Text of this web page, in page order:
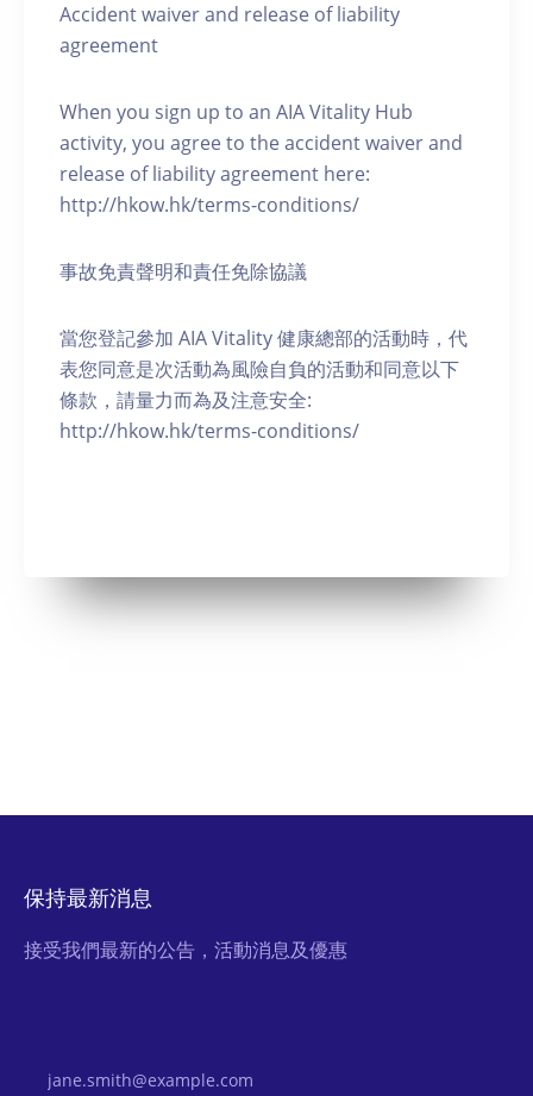
Accident waiver and release of liability
agreement
When you sign up to an AIA Vitality Hub
activity, you agree to the accident waiver and
release of liability agreement here:
http://hkow.hk/terms-conditions/
事故免責聲明和責任免除協議
當您登記參加 AIA Vitality 健康總部的活動時，代
表您同意是次活動為風險自負的活動和同意以下
條款，請量力而為及注意安全:
http://hkow.hk/terms-conditions/
保持最新消息
接受我們最新的公告，活動消息及優惠